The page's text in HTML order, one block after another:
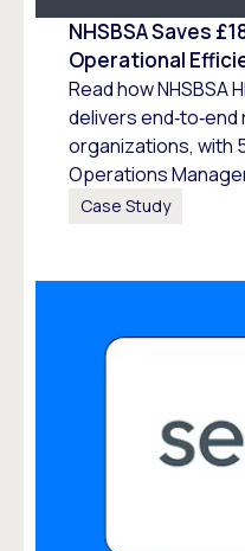
NHSBSA Saves
Operational
Read how NHSBSA
delivers
organizations, with
Operations
Case Study